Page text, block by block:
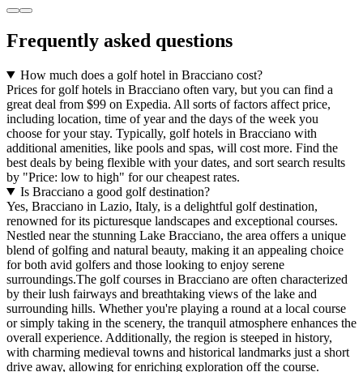
Frequently asked questions
How much does a golf hotel in Bracciano cost?
Prices for golf hotels in Bracciano often vary, but you can find a
great deal from $99 on Expedia. All sorts of factors affect price,
including location, time of year and the days of the week you
choose for your stay. Typically, golf hotels in Bracciano with
additional amenities, like pools and spas, will cost more. Find the
best deals by being flexible with your dates, and sort search results
by "Price: low to high" for our cheapest rates.
Is Bracciano a good golf destination?
Yes, Bracciano in Lazio, Italy, is a delightful golf destination,
renowned for its picturesque landscapes and exceptional courses.
Nestled near the stunning Lake Bracciano, the area offers a unique
blend of golfing and natural beauty, making it an appealing choice
for both avid golfers and those looking to enjoy serene
surroundings.The golf courses in Bracciano are often characterized
by their lush fairways and breathtaking views of the lake and
surrounding hills. Whether you're playing a round at a local course
or simply taking in the scenery, the tranquil atmosphere enhances the
overall experience. Additionally, the region is steeped in history,
with charming medieval towns and historical landmarks just a short
drive away, allowing for enriching exploration off the course.